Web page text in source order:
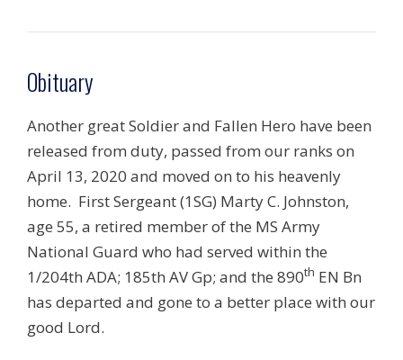
Obituary
Another great Soldier and Fallen Hero have been
released from duty, passed from our ranks on
April 13, 2020 and moved on to his heavenly
home. First Sergeant (1SG) Marty C. Johnston,
age 55, a retired member of the MS Army
National Guard who had served within the
1/204th ADA; 185th AV Gp; and the 890th EN Bn
has departed and gone to a better place with our
good Lord.